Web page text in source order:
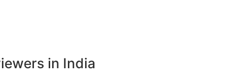
in India